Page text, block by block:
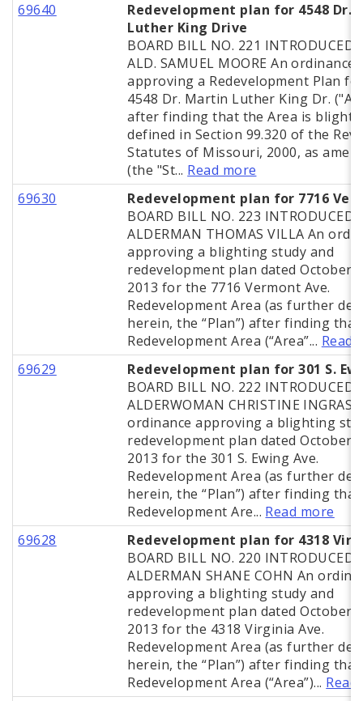
69640
Redevelopment plan for 4548 Dr.
Luther King Drive
BOARD BILL NO. 221 INTRODUCED
ALD. SAMUEL MOORE An ordinance
approving a Redevelopment Plan
4548 Dr. Martin Luther King Dr.
after finding that the Area is
defined in Section 99.320 of the
Statutes of Missouri, 2000, as
(the "St... Read more
69630
Redevelopment plan for 7716
BOARD BILL NO. 223 INTRODUCED
ALDERMAN THOMAS VILLA An
approving a blighting study and
redevelopment plan dated October
2013 for the 7716 Vermont Ave.
Redevelopment Area (as further
herein, the “Plan”) after finding that
Redevelopment Area (“Area”... Read
69629
Redevelopment plan for 301 S.
BOARD BILL NO. 222 INTRODUCED
ALDERWOMAN CHRISTINE
ordinance approving a blighting
redevelopment plan dated October
2013 for the 301 S. Ewing Ave.
Redevelopment Area (as further
herein, the “Plan”) after finding that
Redevelopment Are... Read more
69628
Redevelopment plan for 4318
BOARD BILL NO. 220 INTRODUCED
ALDERMAN SHANE COHN An
approving a blighting study and
redevelopment plan dated October
2013 for the 4318 Virginia Ave.
Redevelopment Area (as further
herein, the “Plan”) after finding that
Redevelopment Area (“Area”)...